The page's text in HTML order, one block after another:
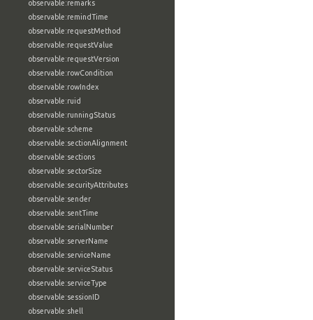
observable:remarks
observable:remindTime
observable:requestMethod
observable:requestValue
observable:requestVersion
observable:rowCondition
observable:rowIndex
observable:ruid
observable:runningStatus
observable:scheme
observable:sectionAlignment
observable:sections
observable:sectorSize
observable:securityAttributes
observable:sender
observable:sentTime
observable:serialNumber
observable:serverName
observable:serviceName
observable:serviceStatus
observable:serviceType
observable:sessionID
observable:shell